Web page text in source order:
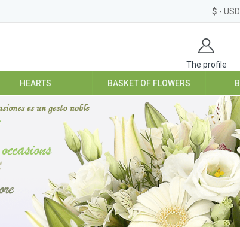
$ - USD
The profile
HEARTS BASKET OF FLOWERS